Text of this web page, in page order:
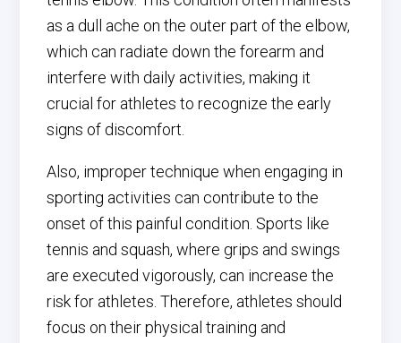
as a dull ache on the outer part of the elbow,
which can radiate down the forearm and
interfere with daily activities, making it
crucial for athletes to recognize the early
signs of discomfort.
Also, improper technique when engaging in
sporting activities can contribute to the
onset of this painful condition. Sports like
tennis and squash, where grips and swings
are executed vigorously, can increase the
risk for athletes. Therefore, athletes should
focus on their physical training and